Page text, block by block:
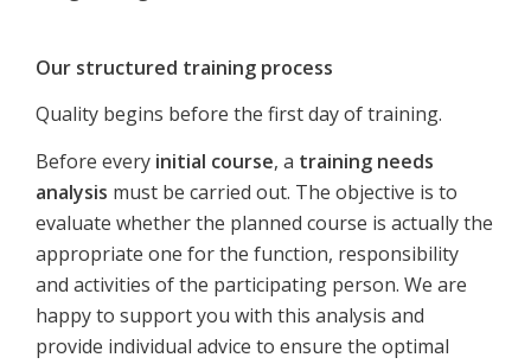
Our structured training process
Quality begins before the first day of training.
Before every initial course, a training needs
analysis must be carried out. The objective is to
evaluate whether the planned course is actually the
appropriate one for the function, responsibility
and activities of the participating person. We are
happy to support you with this analysis and
provide individual advice to ensure the optimal